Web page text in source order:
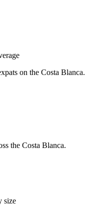
on the Costa Blanca.
the Costa Blanca.
size